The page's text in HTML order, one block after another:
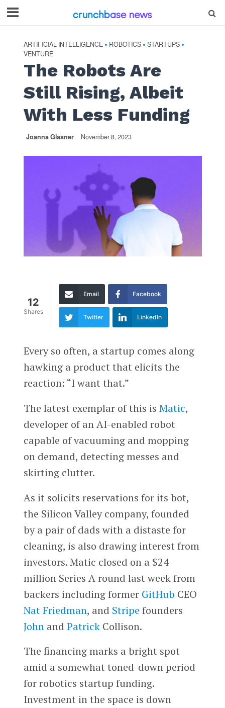
ARTIFICIAL INTELLIGENCE • ROBOTICS • STARTUPS •
VENTURE
The Robots Are
Still Rising, Albeit
With Less Funding
Joanna Glasner November 8, 2023
12
Shares
Email Facebook
Twitter LinkedIn
Every so often, a startup comes along
hawking a product that elicits the
reaction: “I want that.”
The latest exemplar of this is Matic,
developer of an AI-enabled robot
capable of vacuuming and mopping
on demand, detecting messes and
skirting clutter.
As it solicits reservations for its bot,
the Silicon Valley company, founded
by a pair of dads with a distaste for
cleaning, is also drawing interest from
investors. Matic closed on a $24
million Series A round last week from
backers including former GitHub CEO
Nat Friedman, and Stripe founders
Johnand PatrickCollison.
The financing marks a bright spot
amid a somewhat toned-down period
for robotics startup funding.
Investment in the space is down